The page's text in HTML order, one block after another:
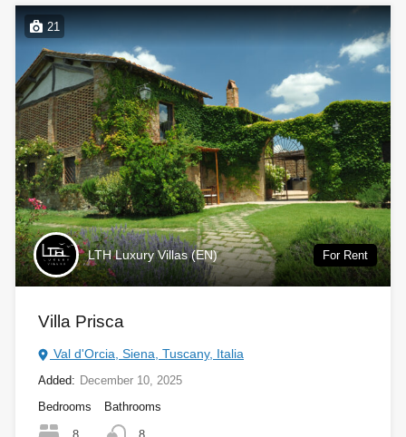
21
LTH Luxury Villas (EN) For Rent
Villa Prisca
Val d'Orcia, Siena, Tuscany, Italia
Added: December 10, 2025
Bedrooms
Bathrooms